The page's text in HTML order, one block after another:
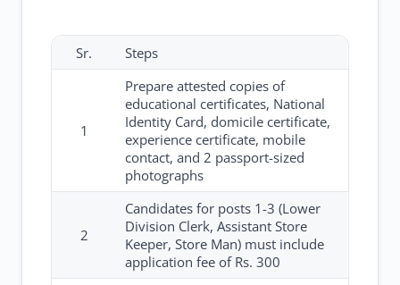
Sr. Steps
1
Prepare attested copies of
educational certificates, National
Identity Card, domicile certificate,
experience certificate, mobile
contact, and 2 passport-sized
photographs
2
Candidates for posts 1-3 (Lower
Division Clerk, Assistant Store
Keeper, Store Man) must include
application fee of Rs. 300